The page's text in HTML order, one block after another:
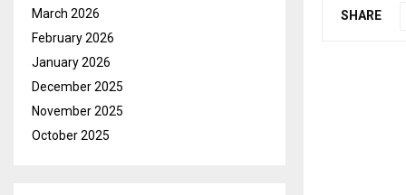
SHARE
March 2026
February 2026
January 2026
December 2025
November 2025
October 2025